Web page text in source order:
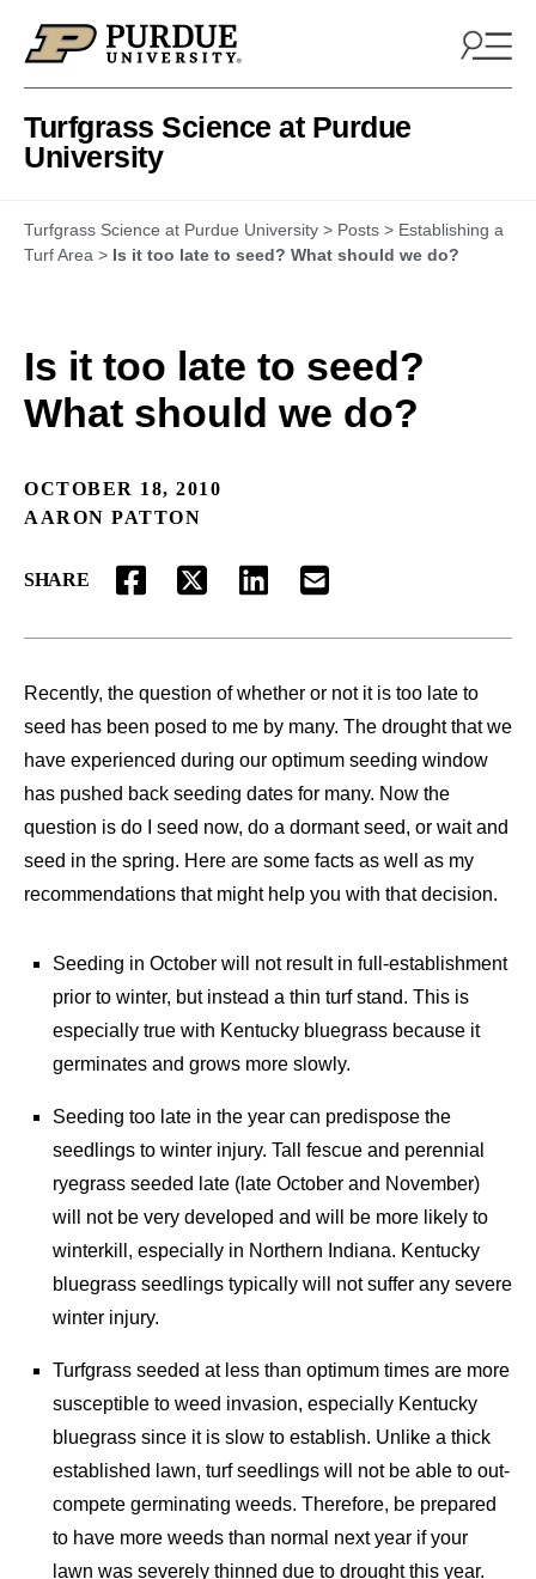
Turfgrass Science at Purdue
University
Turfgrass Science at Purdue University > Posts > Establishing a
Turf Area > Is it too late to seed? What should we do?
Is it too late to seed?
What should we do?
OCTOBER 18, 2010
AARON PATTON
SHARE
FACEBOOKTWITTERLINKEDINEMAIL
Recently, the question of whether or not it is too late to
seed has been posed to me by many. The drought that we
have experienced during our optimum seeding window
has pushed back seeding dates for many. Now the
question is do I seed now, do a dormant seed, or wait and
seed in the spring. Here are some facts as well as my
recommendations that might help you with that decision.
Seeding in October will not result in full-establishment
prior to winter, but instead a thin turf stand. This is
especially true with Kentucky bluegrass because it
germinates and grows more slowly.
Seeding too late in the year can predispose the
seedlings to winter injury. Tall fescue and perennial
ryegrass seeded late (late October and November)
will not be very developed and will be more likely to
winterkill, especially in Northern Indiana. Kentucky
bluegrass seedlings typically will not suffer any severe
winter injury.
Turfgrass seeded at less than optimum times are more
susceptible to weed invasion, especially Kentucky
bluegrass since it is slow to establish. Unlike a thick
established lawn, turf seedlings will not be able to out-
compete germinating weeds. Therefore, be prepared
to have more weeds than normal next year if your
lawn was severely thinned due to drought this year.